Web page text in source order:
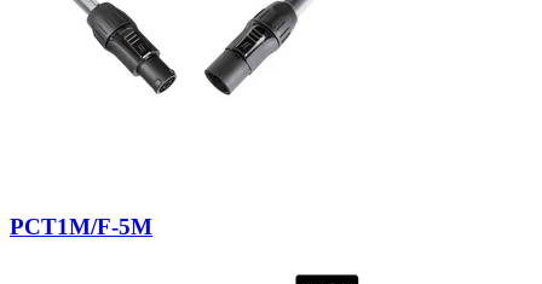
PCT1M/F-5M